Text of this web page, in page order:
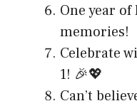
One year
memories!
Celebrate
1! 🎉💖
Can’t